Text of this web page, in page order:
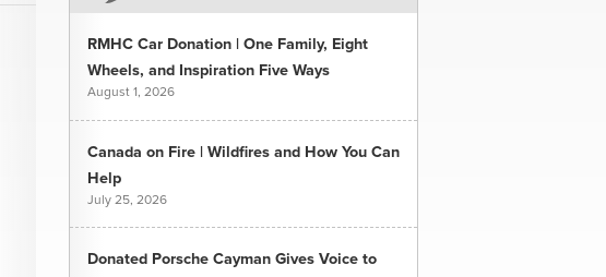
RMHC Car Donation | One Family, Eight
Wheels, and Inspiration Five Ways
August 1, 2026
Canada on Fire | Wildfires and How You Can
Help
July 25, 2026
Donated Porsche Cayman Gives Voice to